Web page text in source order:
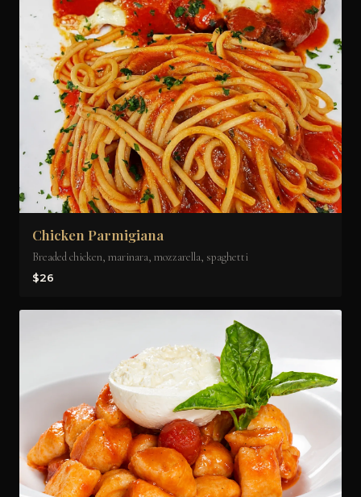
Chicken Parmigiana
Breaded chicken, marinara, mozzarella, spaghetti
$26